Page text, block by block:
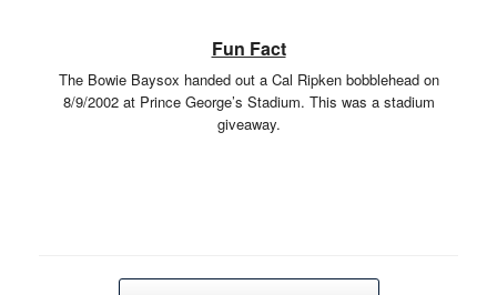
Fun Fact
The Bowie Baysox handed out a Cal Ripken bobblehead on
8/9/2002 at Prince George’s Stadium. This was a stadium
giveaway.